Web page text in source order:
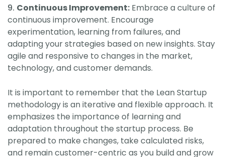
Continuous Improvement: Embrace a culture of
continuous improvement. Encourage
experimentation, learning from failures, and
adapting your strategies based on new insights. Stay
agile and responsive to changes in the market,
technology, and customer demands.
It is important to remember that the Lean Startup
methodology is an iterative and flexible approach. It
emphasizes the importance of learning and
adaptation throughout the startup process. Be
prepared to make changes, take calculated risks,
and remain customer-centric as you build and grow